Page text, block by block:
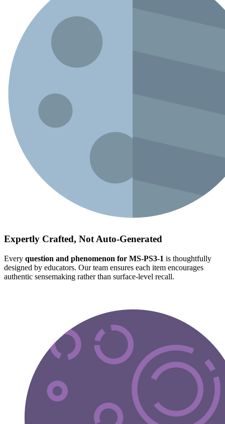
Expertly Crafted, Not Auto-Generated
Every question and phenomenon for MS-PS3-1 is thoughtfully
designed by educators. Our team ensures each item encourages
authentic sensemaking rather than surface-level recall.